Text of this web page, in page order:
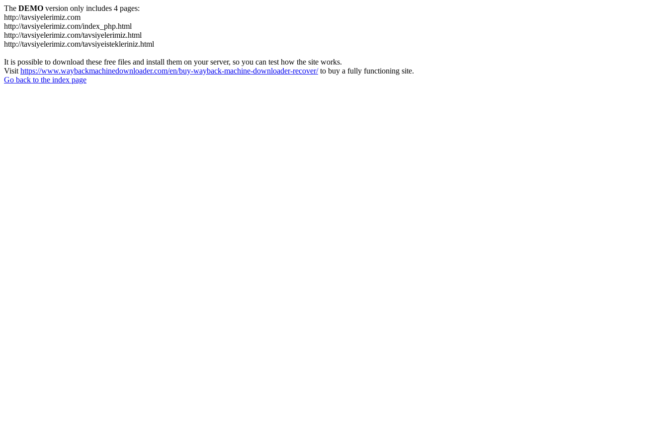
The DEMO version only includes 4 pages:
http://tavsiyelerimiz.com
http://tavsiyelerimiz.com/index_php.html
http://tavsiyelerimiz.com/tavsiyelerimiz.html
http://tavsiyelerimiz.com/tavsiyeistekleriniz.html
It is possible to download these free files and install them on your server, so you can test how the site works.
Visit https://www.waybackmachinedownloader.com/en/buy-wayback-machine-downloader-recover/to buy a fully functioning site.
Go back to the index page